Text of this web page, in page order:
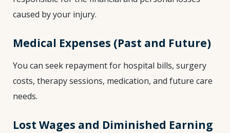
caused by your injury.
Medical Expenses (Past and Future)
You can seek repayment for hospital bills, surgery
costs, therapy sessions, medication, and future care
needs.
Lost Wages and Diminished Earning